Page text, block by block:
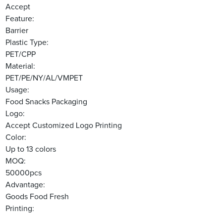
Accept
Feature:
Barrier
Plastic Type:
PET/CPP
Material:
PET/PE/NY/AL/VMPET
Usage:
Food Snacks Packaging
Logo:
Accept Customized Logo Printing
Color:
Up to 13 colors
MOQ:
50000pcs
Advantage:
Goods Food Fresh
Printing: